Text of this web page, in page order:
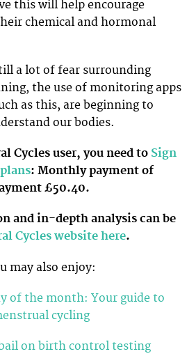
this will help encourage
chemical and hormonal
a lot of fear surrounding
the use of monitoring apps
as this, are beginning to
our bodies.
Cycles user, you need to Sign
: Monthly payment of
£50.40.
and in-depth analysis can be
Cycles website here.
may also enjoy:
of the month: Your guide to
cycling
on birth control testing